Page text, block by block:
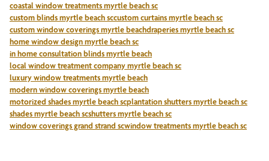
coastal window treatments myrtle beach sc
custom blinds myrtle beach sccustom curtains myrtle beach sc
custom window coverings myrtle beachdraperies myrtle beach sc
home window design myrtle beach sc
in home consultation blinds myrtle beach
local window treatment company myrtle beach sc
luxury window treatments myrtle beach
modern window coverings myrtle beach
motorized shades myrtle beach scplantation shutters myrtle beach sc
shades myrtle beach scshutters myrtle beach sc
window coverings grand strand scwindow treatments myrtle beach sc